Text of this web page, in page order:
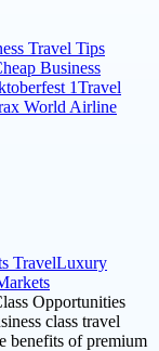
Travel Tips
Business
1Travel
World Airline
TravelLuxury
Opportunities
class travel
benefits of premium